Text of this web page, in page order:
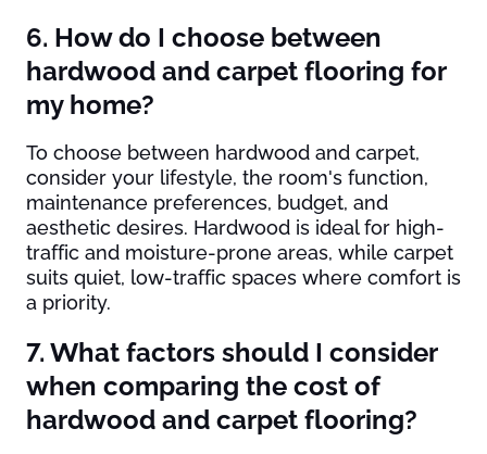
6. How do I choose between
hardwood and carpet flooring for
my home?
To choose between hardwood and carpet,
consider your lifestyle, the room's function,
maintenance preferences, budget, and
aesthetic desires. Hardwood is ideal for high-
traffic and moisture-prone areas, while carpet
suits quiet, low-traffic spaces where comfort is
a priority.
7. What factors should I consider
when comparing the cost of
hardwood and carpet flooring?